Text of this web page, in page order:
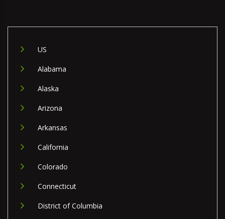
US
Alabama
Alaska
Arizona
Arkansas
California
Colorado
Connecticut
District of Columbia